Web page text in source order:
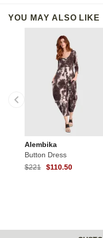
YOU MAY ALSO LIKE
Alembika
Button Dress
$221
$110.50